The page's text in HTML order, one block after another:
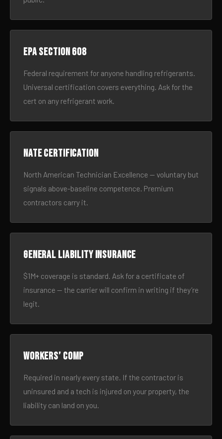
EPA Section 608
Federal requirement for anyone handling refrigerants.
Universal certification covers everything. Ask for the
cert on any refrigerant work.
NATE certification
North American Technician Excellence — voluntary but
signals above-baseline competence. Premium
contractors carry it.
General liability insurance
$1M+ coverage is standard. Ask for a certificate of
insurance — the carrier will confirm in writing if they’re
legit.
Workers’ comp
Required in nearly every state. If the contractor is
uninsured and a tech is injured on your property, the
liability can land on you.